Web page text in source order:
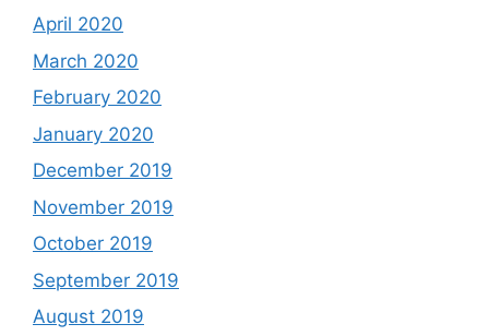
April 2020
March 2020
February 2020
January 2020
December 2019
November 2019
October 2019
September 2019
August 2019